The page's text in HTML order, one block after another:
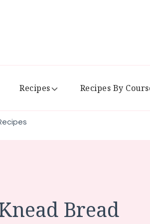
Recipes Recipes By
Bread